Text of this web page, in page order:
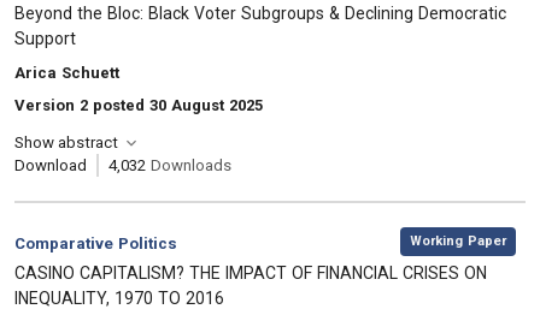
, Title:
Beyond the Bloc: Black Voter Subgroups & Declining Democratic
Support
, Authors:
Arica Schuett
Version 2 posted 30 August 2025
Show abstract
Download
4,032 Downloads
Category:
Comparative Politics
, Working Paper
, Title:
CASINO CAPITALISM? THE IMPACT OF FINANCIAL CRISES ON
INEQUALITY, 1970 TO 2016